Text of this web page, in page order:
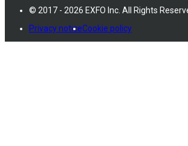
© 2017 - 2026 EXFO Inc. All Rights
Privacy noticeCookie policy